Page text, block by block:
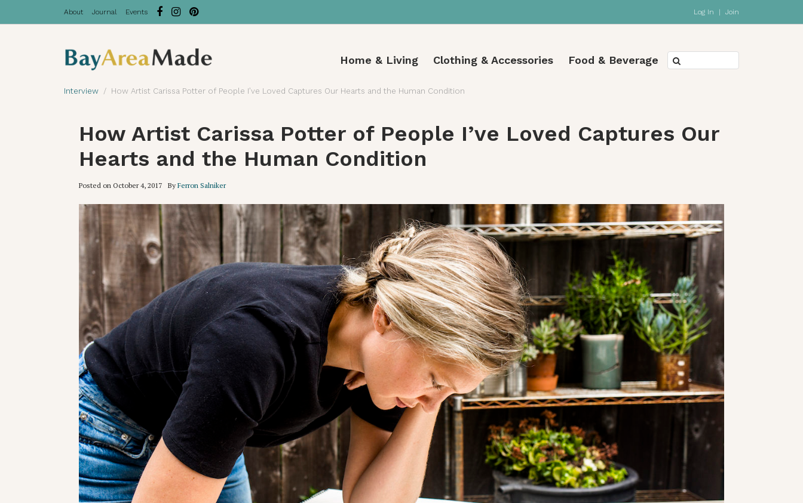
About Journal Events Log In | Join
Home & Living Clothing & Accessories Food & Beverage
Interview How Artist Carissa Potter of People I’ve Loved Captures Our Hearts and the Human Condition
How Artist Carissa Potter of People I’ve Loved Captures Our
Hearts and the Human Condition
Posted on October 4, 2017 By Ferron Salniker